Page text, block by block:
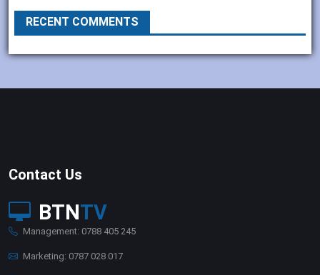
RECENT COMMENTS
Contact Us
BTNTV
Management: 0788 405 245
Marketing: 0787 028 017